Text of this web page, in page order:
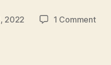
2022 1 Commenton